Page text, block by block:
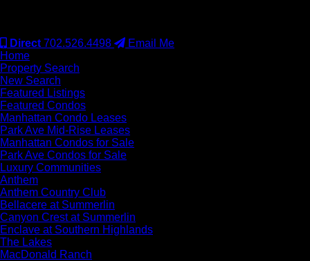
Direct 702.526.4498
Email Me
Home
Property Search
New Search
Featured Listings
Featured Condos
Manhattan Condo Leases
Park Ave Mid-Rise Leases
Manhattan Condos for Sale
Park Ave Condos for Sale
Luxury Communities
Anthem
Anthem Country Club
Bellacere at Summerlin
Canyon Crest at Summerlin
Enclave at Southern Highlands
The Lakes
MacDonald Ranch